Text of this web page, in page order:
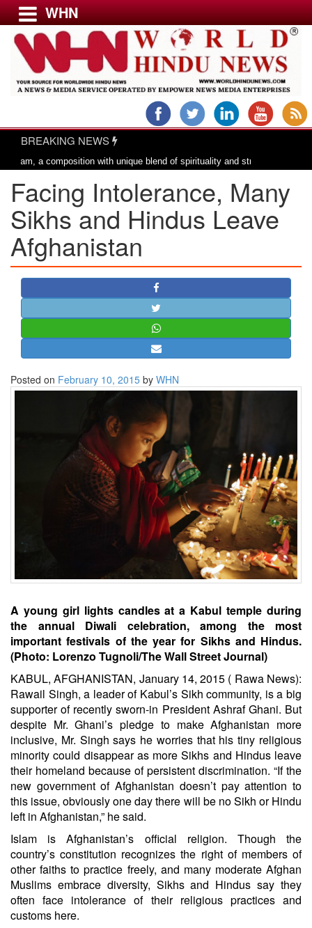
Menu
USA & CANADA
EUROPE
INDIA
AMERICAS
ASIA PACIFIC
MIDDLE EAST
AFRICA
MISC.
OPINION | ARTICLE | BLOG
BIO-PROFILE
WHN
BREAKING NEWS
composition with unique blend of spirituality and struggle for motherland !
Facing Intolerance, Many
Sikhs and Hindus Leave
Afghanistan
Posted on February 10, 2015 by WHN
A young girl lights candles at a Kabul temple during
the annual Diwali celebration, among the most
important festivals of the year for Sikhs and Hindus.
(Photo: Lorenzo Tugnoli/The Wall Street Journal)
KABUL, AFGHANISTAN, January 14, 2015 ( Rawa News):
Rawail Singh, a leader of Kabul’s Sikh community, is a big
supporter of recently sworn-in President Ashraf Ghani. But
despite Mr. Ghani’s pledge to make Afghanistan more
inclusive, Mr. Singh says he worries that his tiny religious
minority could disappear as more Sikhs and Hindus leave
their homeland because of persistent discrimination. “If the
new government of Afghanistan doesn’t pay attention to
this issue, obviously one day there will be no Sikh or Hindu
left in Afghanistan,” he said.
Islam is Afghanistan’s official religion. Though the
country’s constitution recognizes the right of members of
other faiths to practice freely, and many moderate Afghan
Muslims embrace diversity, Sikhs and Hindus say they
often face intolerance of their religious practices and
customs here.